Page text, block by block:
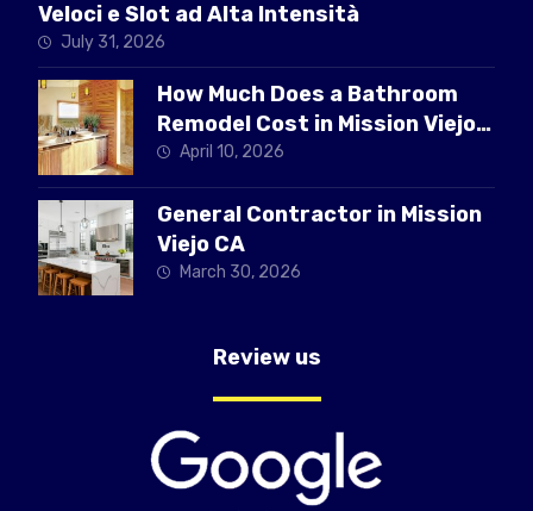
Veloci e Slot ad Alta Intensità
July 31, 2026
How Much Does a Bathroom
Remodel Cost in Mission Viejo
CAApril 10, 2026
General Contractor in Mission
Viejo CA
March 30, 2026
Review us